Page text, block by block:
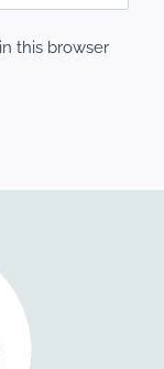
this browser